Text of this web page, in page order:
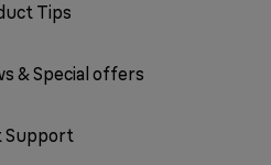
Tips
& Special offers
Support